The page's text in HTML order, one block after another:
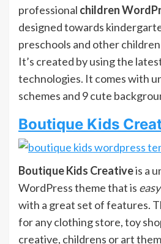
professional children
designed towards
preschools and other
It’s created by using the
technologies. It comes with
schemes and 9 cute
Boutique Kids
Boutique Kids Creativeis a
WordPress theme that is
with a great set of features.
for any clothing store, toy
creative, childrens or art